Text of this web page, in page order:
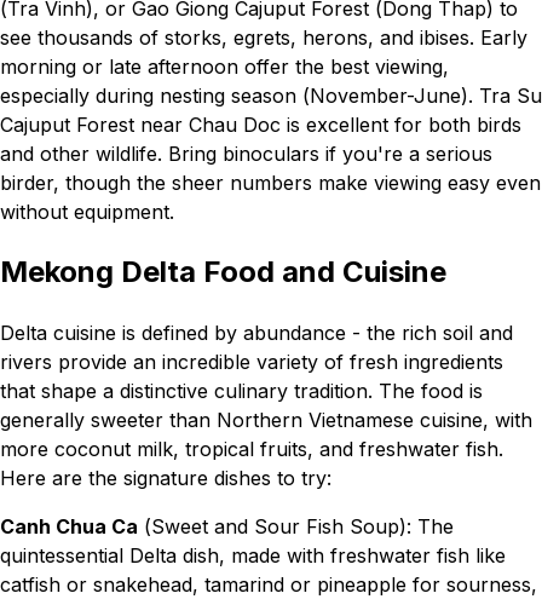
(Tra Vinh), or Gao Giong Cajuput Forest (Dong Thap) to
see thousands of storks, egrets, herons, and ibises. Early
morning or late afternoon offer the best viewing,
especially during nesting season (November-June). Tra Su
Cajuput Forest near Chau Doc is excellent for both birds
and other wildlife. Bring binoculars if you're a serious
birder, though the sheer numbers make viewing easy even
without equipment.
Mekong Delta Food and Cuisine
Delta cuisine is defined by abundance - the rich soil and
rivers provide an incredible variety of fresh ingredients
that shape a distinctive culinary tradition. The food is
generally sweeter than Northern Vietnamese cuisine, with
more coconut milk, tropical fruits, and freshwater fish.
Here are the signature dishes to try:
Canh Chua Ca (Sweet and Sour Fish Soup): The
quintessential Delta dish, made with freshwater fish like
catfish or snakehead, tamarind or pineapple for sourness,